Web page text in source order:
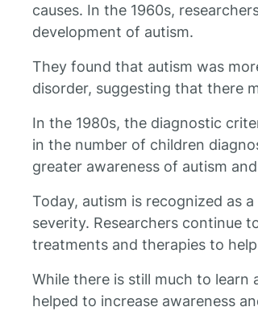
causes. In the 1960s,
development of autism.
They found that autism was
disorder, suggesting that there
In the 1980s, the diagnostic
in the number of children
greater awareness of autism
Today, autism is recognized as
severity. Researchers continue
treatments and therapies to
While there is still much to
helped to increase awareness